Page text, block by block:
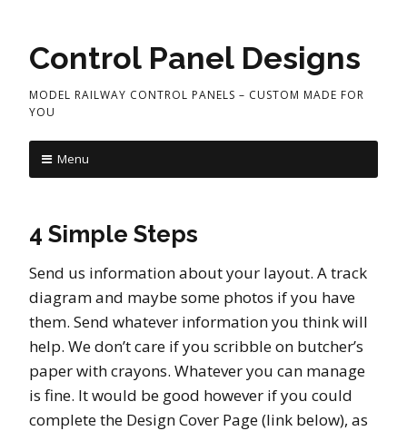
Control Panel Designs
MODEL RAILWAY CONTROL PANELS – CUSTOM MADE FOR
YOU
Menu
4 Simple Steps
Send us information about your layout. A track
diagram and maybe some photos if you have
them. Send whatever information you think will
help. We don’t care if you scribble on butcher’s
paper with crayons. Whatever you can manage
is fine. It would be good however if you could
complete the Design Cover Page (link below), as